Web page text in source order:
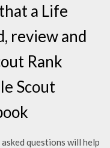
a Life
review and
Rank
Scout
questions will help